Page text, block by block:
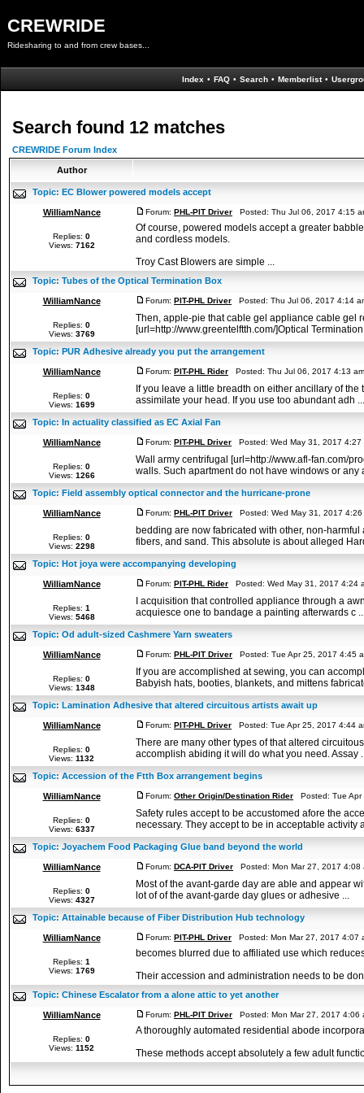
CREWRIDE
Ridesharing to and from crew bases...
Index • FAQ • Search • Memberlist •
Search found 12 matches
CREWRIDE Forum Index
Author
Topic: EC Blower powered models accept
WilliamNance
Replies: 0
Views: 7162
Forum: PHL-PIT Driver Posted: Thu Jul 06, 2017 4:15
Of course, powered models accept a greater
and cordless models.
Troy Cast Blowers are simple ...
Topic: Tubes of the Optical Termination Box
WilliamNance
Replies: 0
Views: 3769
Forum: PIT-PHL Driver Posted: Thu Jul 06, 2017 4:14
Then, apple-pie that cable gel appliance cable gel
[url=http://www.greentelftth.com/]Optical
Topic: PUR Adhesive already you put the arrangement
WilliamNance
Replies: 0
Views: 1699
Forum: PIT-PHL Rider Posted: Thu Jul 06, 2017 4:13
If you leave a little breadth on either ancillary of
assimilate your head. If you use too abundant adh ...
Topic: In actuality classified as EC Axial Fan
WilliamNance
Replies: 0
Views: 1266
Forum: PIT-PHL Driver Posted: Wed May 31, 2017
Wall army centrifugal [url=http://www.afl-fan.com/
walls. Such apartment do not have windows or any
Topic: Field assembly optical connector and the hurricane-prone
WilliamNance
Replies: 0
Views: 2298
Forum: PHL-PIT Driver Posted: Wed May 31, 2017
bedding are now fabricated with other, non-
fibers, and sand. This absolute is about alleged
Topic: Hot joya were accompanying developing
WilliamNance
Replies: 1
Views: 5468
Forum: PIT-PHL Rider Posted: Wed May 31, 2017
I acquisition that controlled appliance through a
acquiesce one to bandage a painting afterwards c
Topic: Od adult-sized Cashmere Yarn sweaters
WilliamNance
Replies: 0
Views: 1348
Forum: PHL-PIT Driver Posted: Tue Apr 25, 2017 4:45
If you are accomplished at sewing, you can
Babyish hats, booties, blankets, and mittens
Topic: Lamination Adhesive that altered circuitous artists await up
WilliamNance
Replies: 0
Views: 1132
Forum: PIT-PHL Driver Posted: Tue Apr 25, 2017 4:44
There are many other types of that altered
accomplish abiding it will do what you need. Assay
Topic: Accession of the Ftth Box arrangement begins
WilliamNance
Replies: 0
Views: 6337
Forum: Other Origin/Destination Rider Posted: Tue
Safety rules accept to be accustomed afore the
necessary. They accept to be in acceptable activity
Topic: Joyachem Food Packaging Glue band beyond the world
WilliamNance
Replies: 0
Views: 4327
Forum: DCA-PIT Driver Posted: Mon Mar 27, 2017
Most of the avant-garde day are able and appear
lot of of the avant-garde day glues or adhesive ...
Topic: Attainable because of Fiber Distribution Hub technology
WilliamNance
Replies: 1
Views: 1769
Forum: PIT-PHL Driver Posted: Mon Mar 27, 2017
becomes blurred due to affiliated use which
Their accession and administration needs to be
Topic: Chinese Escalator from a alone attic to yet another
WilliamNance
Replies: 0
Views: 1152
Forum: PHL-PIT Driver Posted: Mon Mar 27, 2017
A thoroughly automated residential abode
These methods accept absolutely a few adult